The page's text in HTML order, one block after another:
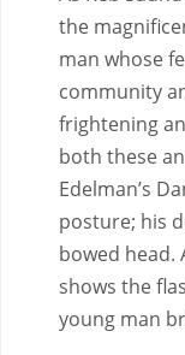
the
man whose
community
frightening
both these
Edelman’s
posture; his
bowed head.
shows the
young man